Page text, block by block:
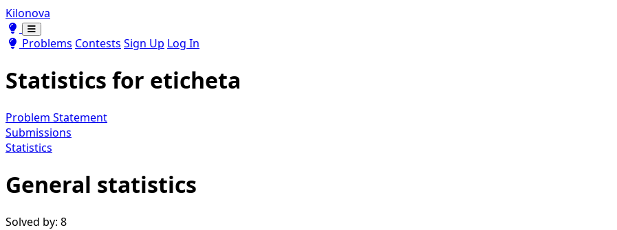
Kilonova
Toggle theme
Toggle theme
Problems Contests Sign Up Log In
Statistics for eticheta
Problem Statement
Submissions
Statistics
General statistics
Solved by: 8